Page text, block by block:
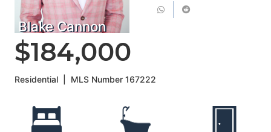
Blake Cannon
$184,000
Residential MLS Number167222